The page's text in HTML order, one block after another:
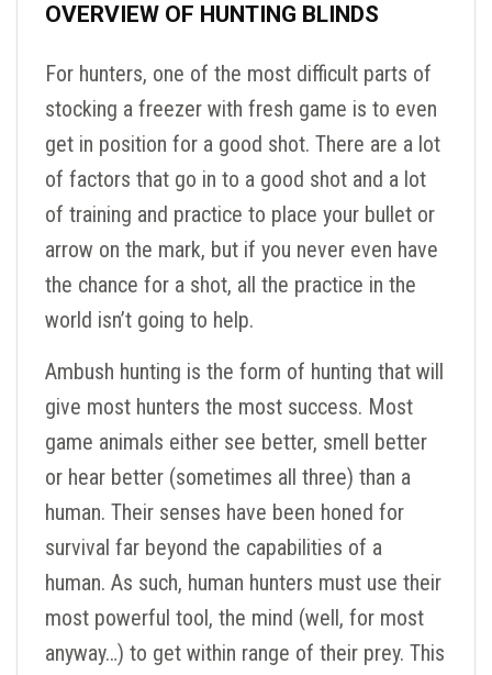
OVERVIEW OF HUNTING BLINDS
For hunters, one of the most difficult parts of
stocking a freezer with fresh game is to even
get in position for a good shot. There are a lot
of factors that go in to a good shot and a lot
of training and practice to place your bullet or
arrow on the mark, but if you never even have
the chance for a shot, all the practice in the
world isn’t going to help.
Ambush hunting is the form of hunting that will
give most hunters the most success. Most
game animals either see better, smell better
or hear better (sometimes all three) than a
human. Their senses have been honed for
survival far beyond the capabilities of a
human. As such, human hunters must use their
most powerful tool, the mind (well, for most
anyway…) to get within range of their prey. This